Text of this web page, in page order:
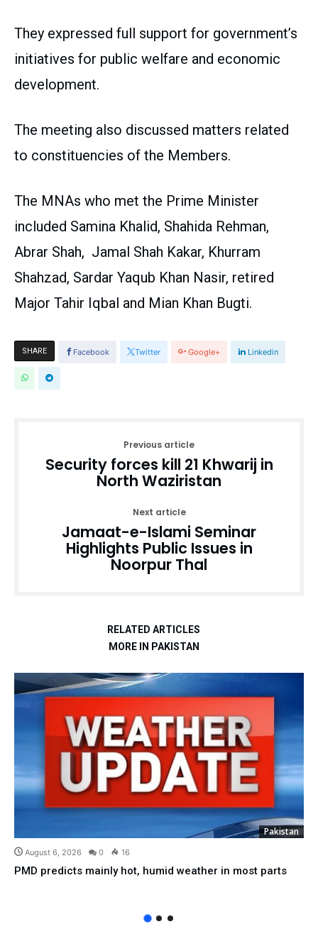
They expressed full support for government’s
initiatives for public welfare and economic
development.
The meeting also discussed matters related
to constituencies of the Members.
The MNAs who met the Prime Minister
included Samina Khalid, Shahida Rehman,
Abrar Shah, Jamal Shah Kakar, Khurram
Shahzad, Sardar Yaqub Khan Nasir, retired
Major Tahir Iqbal and Mian Khan Bugti.
SHARE Facebook Twitter Google+ Linkedin
Previous article
Security forces kill 21 Khwarij in
North Waziristan
Next article
Jamaat-e-Islami Seminar
Highlights Public Issues in
Noorpur Thal
RELATED ARTICLES
MORE IN PAKISTAN
Pakistan
August 6, 2026 0 16
PMD predicts mainly hot, humid weather in most parts